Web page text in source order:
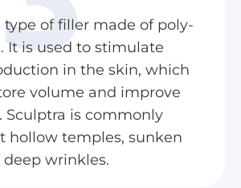
type of filler made of poly-
It is used to stimulate
in the skin, which
volume and improve
Sculptra is commonly
hollow temples, sunken
wrinkles.